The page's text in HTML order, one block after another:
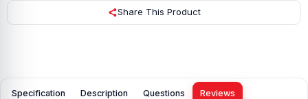
Share This Product
Specification Description Questions Reviews